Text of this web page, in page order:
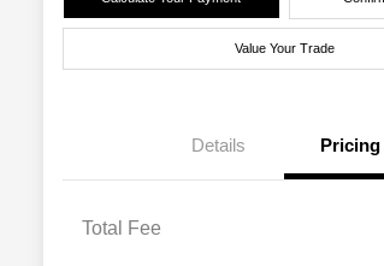
Value Your Trade
Details Pricing
Total Fee